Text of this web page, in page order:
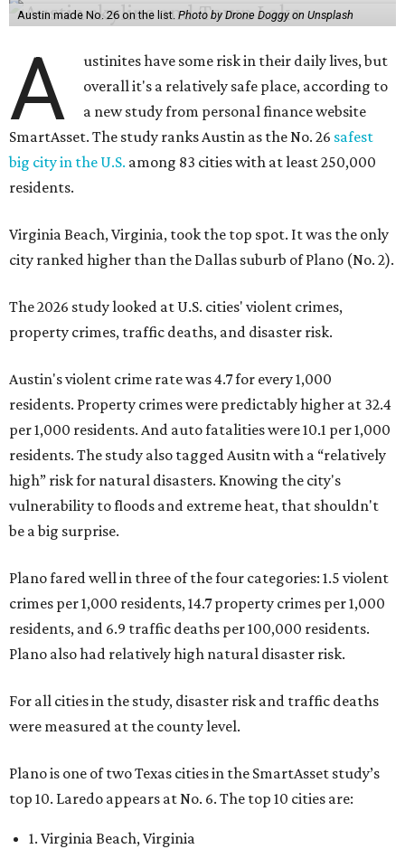
Austin made No. 26 on the list. Photo by Drone Doggy on Unsplash
A
ustinites have some risk in their daily lives, but
overall it's a relatively safe place, according to
a new study from personal finance website
SmartAsset. The study ranks Austin as the No. 26 safest
big city in the U.S. among 83 cities with at least 250,000
residents.
Virginia Beach, Virginia, took the top spot. It was the only
city ranked higher than the Dallas suburb of Plano (No. 2).
The 2026 study looked at U.S. cities' violent crimes,
property crimes, traffic deaths, and disaster risk.
Austin's violent crime rate was 4.7 for every 1,000
residents. Property crimes were predictably higher at 32.4
per 1,000 residents. And auto fatalities were 10.1 per 1,000
residents. The study also tagged Ausitn with a “relatively
high” risk for natural disasters. Knowing the city's
vulnerability to floods and extreme heat, that shouldn't
be a big surprise.
Plano fared well in three of the four categories: 1.5 violent
crimes per 1,000 residents, 14.7 property crimes per 1,000
residents, and 6.9 traffic deaths per 100,000 residents.
Plano also had relatively high natural disaster risk.
For all cities in the study, disaster risk and traffic deaths
were measured at the county level.
Plano is one of two Texas cities in the SmartAsset study’s
top 10. Laredo appears at No. 6. The top 10 cities are:
1. Virginia Beach, Virginia